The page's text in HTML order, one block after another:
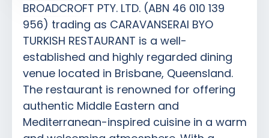
BROADCROFT PTY. LTD. (ABN 46 010 139
956) trading as CARAVANSERAI BYO
TURKISH RESTAURANT is a well-
established and highly regarded dining
venue located in Brisbane, Queensland.
The restaurant is renowned for offering
authentic Middle Eastern and
Mediterranean-inspired cuisine in a warm